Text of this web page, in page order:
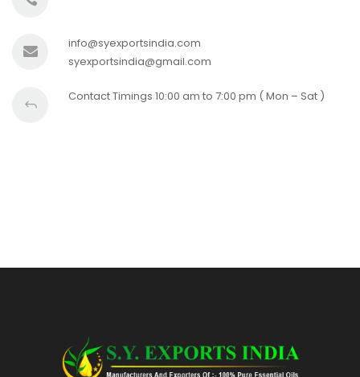
info@syexportsindia.com
syexportsindia@gmail.com
Contact Timings 10:00 am to 7:00 pm ( Mon – Sat )